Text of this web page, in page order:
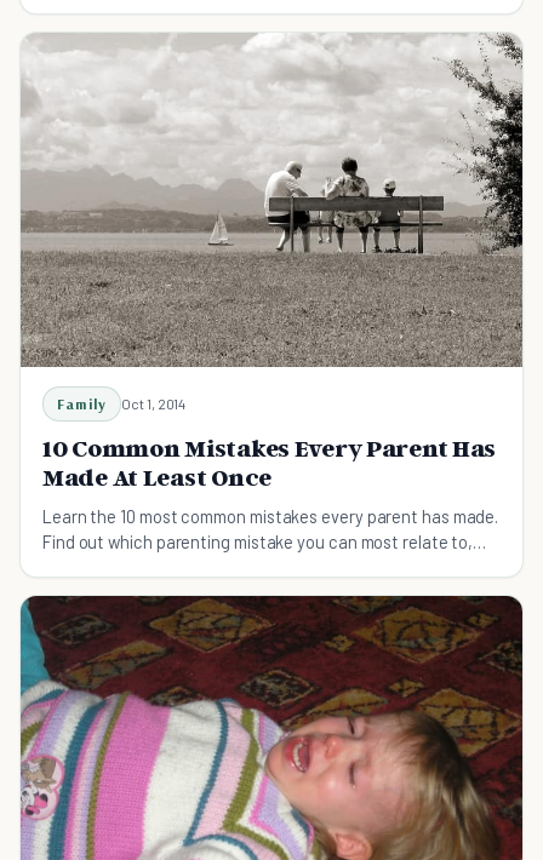
their parenting skills.
Family Oct 1, 2014
10 Common Mistakes Every Parent Has
Made At Least Once
Learn the 10 most common mistakes every parent has made.
Find out which parenting mistake you can most relate to,